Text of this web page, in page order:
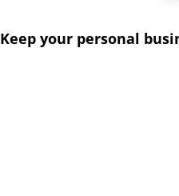
Keep your personal